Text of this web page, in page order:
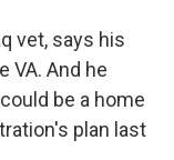
vet, says his
VA. And he
be a home
plan last